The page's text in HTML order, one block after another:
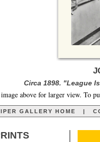
Circa 1898. "League
above for larger view. To
GALLERY HOME